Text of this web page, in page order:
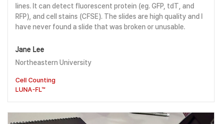
lines. It can detect fluorescent protein (eg. GFP, tdT, and
RFP), and cell stains (CFSE). The slides are high quality and I
have never found a slide that was broken or unusable.
Jane Lee
Northeastern University
Cell Counting
LUNA-FL™